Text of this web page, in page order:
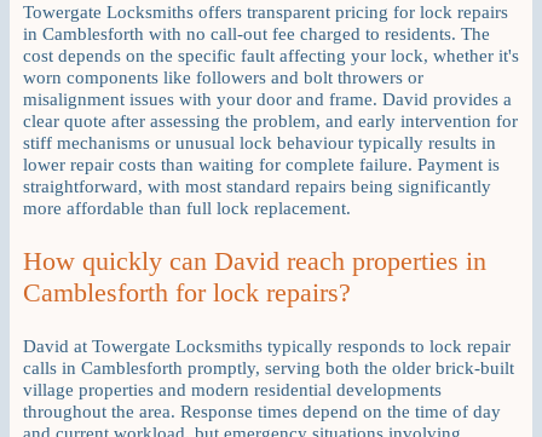
Towergate Locksmiths offers transparent pricing for lock repairs
in Camblesforth with no call-out fee charged to residents. The
cost depends on the specific fault affecting your lock, whether it's
worn components like followers and bolt throwers or
misalignment issues with your door and frame. David provides a
clear quote after assessing the problem, and early intervention for
stiff mechanisms or unusual lock behaviour typically results in
lower repair costs than waiting for complete failure. Payment is
straightforward, with most standard repairs being significantly
more affordable than full lock replacement.
How quickly can David reach properties in
Camblesforth for lock repairs?
David at Towergate Locksmiths typically responds to lock repair
calls in Camblesforth promptly, serving both the older brick-built
village properties and modern residential developments
throughout the area. Response times depend on the time of day